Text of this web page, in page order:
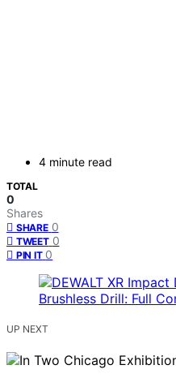
4 minute read
TOTAL
0
Shares
SHARE 0
TWEET 0
PIN IT 0
UP NEXT